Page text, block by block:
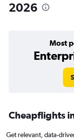
2026
Most
Cheapflights
Get relevant, data-